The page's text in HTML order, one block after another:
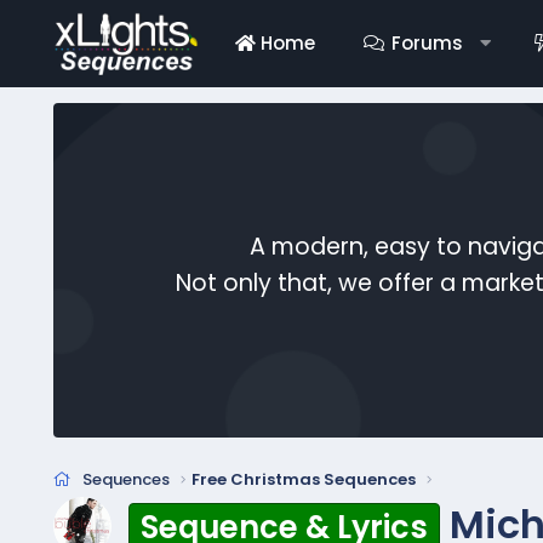
Home Forums
A modern, easy to
Not only that, we offer a
Sequences Free Christmas Sequences
Sequence & Lyrics